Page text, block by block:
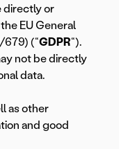
directly or
EU General
679) (“GDPR“).
not be directly
data.
as other
and good